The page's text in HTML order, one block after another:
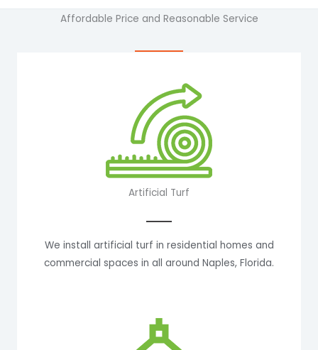
Affordable Price and Reasonable Service
Artificial Turf
We install artificial turf in residential homes and
commercial spaces in all around Naples, Florida.